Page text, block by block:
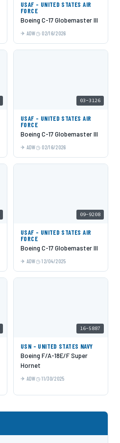
USAF - UNITED STATES AIR
FORCE
Boeing C-17 Globemaster III
ADW 02/16/2026
03-3126
USAF - UNITED STATES AIR
FORCE
Boeing C-17 Globemaster III
ADW 02/16/2026
09-9208
USAF - UNITED STATES AIR
FORCE
Boeing C-17 Globemaster III
ADW 12/04/2025
16-5887
USN - UNITED STATES NAVY
Boeing F/A-18E/F Super
Hornet
ADW 11/30/2025